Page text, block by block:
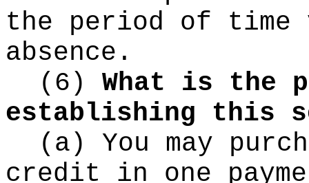
the period of time
absence.
(6) What is the
establishing this
(a) You may
credit in one